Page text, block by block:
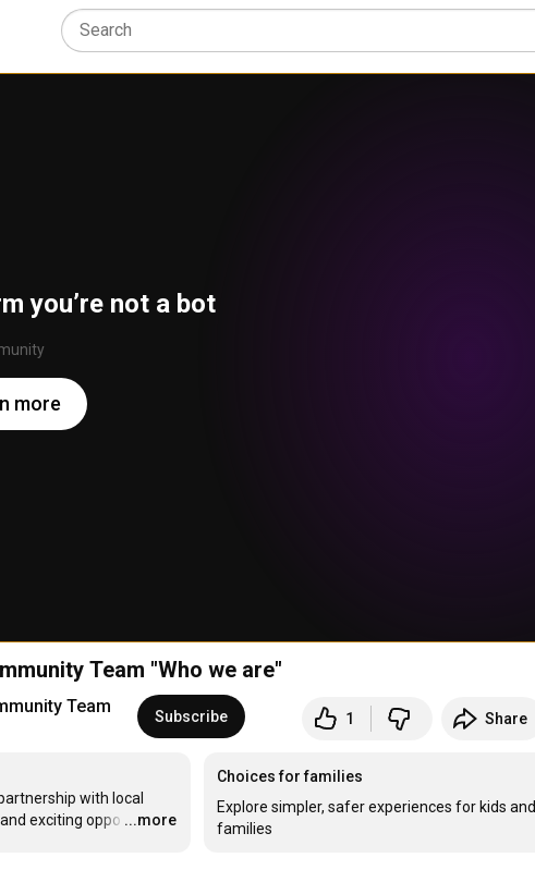
you’re not a bot
more
Team "Who we are"
Team Subscribe 1 Share
with local
exciting oppo …
...more
Choices for families
Explore simpler, safer experiences for kids and
families